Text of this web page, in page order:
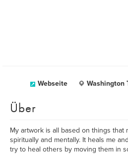
Webseite Washington
Über
My artwork is all based on things that
spiritually and mentally. It heals me
try to heal others by moving them in